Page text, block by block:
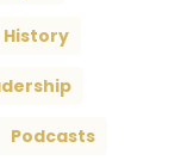
History
Podcasts